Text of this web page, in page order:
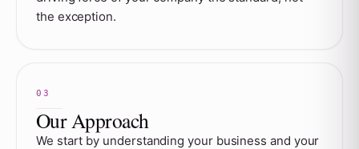
the exception.
Our Approach
We start by understanding your business and your